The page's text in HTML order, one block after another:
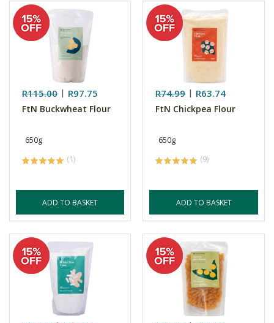
R115.00 R97.75
FtN Buckwheat Flour
650g
(1)
ADD TO BASKET
R74.99 R63.74
FtN Chickpea Flour
650g
(9)
ADD TO BASKET